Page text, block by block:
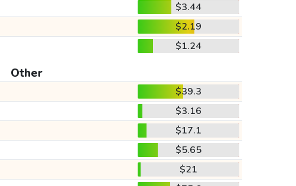
$3.44
$2.19
$1.24
Other
$39.3
$3.16
$17.1
$5.65
$21